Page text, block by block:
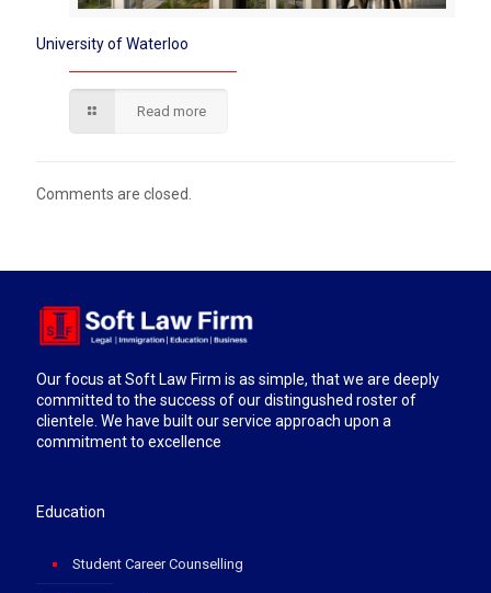
University of Waterloo
Read more
Comments are closed.
Our focus at Soft Law Firm is as simple, that we are deeply
committed to the success of our distingushed roster of
clientele. We have built our service approach upon a
commitment to excellence
Education
Student Career Counselling